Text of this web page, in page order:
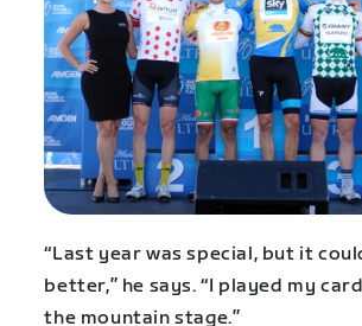
“Last year was special, but it
better,” he says. “I played my
the mountain stage.”